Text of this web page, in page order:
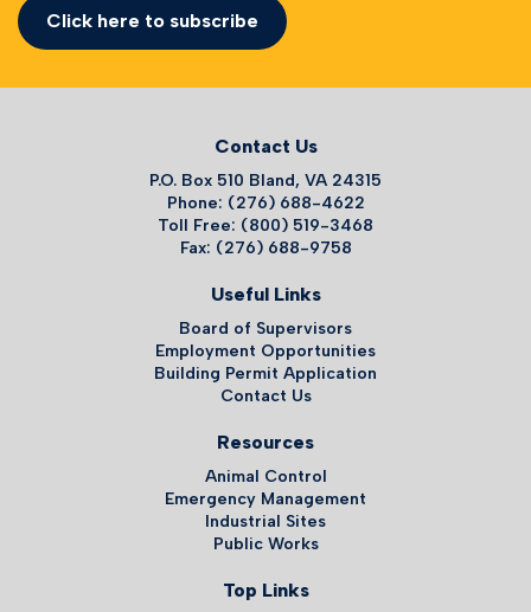
Click here to subscribe
Contact Us
P.O. Box 510 Bland, VA 24315
Phone: (276) 688-4622
Toll Free: (800) 519-3468
Fax: (276) 688-9758
Useful Links
Board of Supervisors
Employment Opportunities
Building Permit Application
Contact Us
Resources
Animal Control
Emergency Management
Industrial Sites
Public Works
Top Links